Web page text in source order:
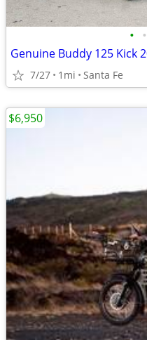
• •
Genuine Buddy 125 Kick
7/27 1mi Santa Fe
$6,950